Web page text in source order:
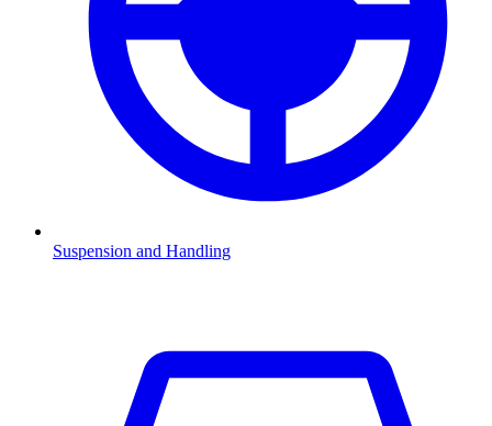
Suspension and Handling